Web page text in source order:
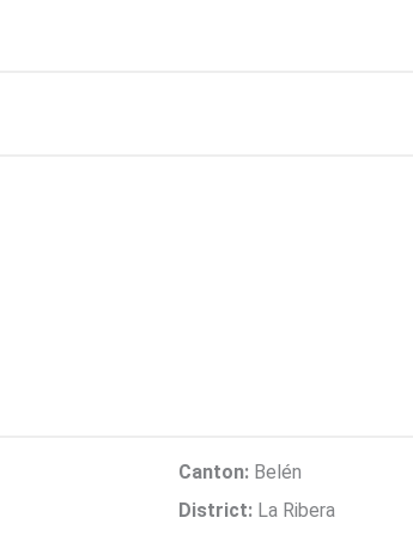
Canton: Belén
District: La Ribera